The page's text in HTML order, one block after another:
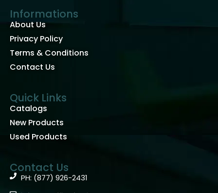
Informations
About Us
Privacy Policy
Terms & Conditions
Contact Us
Quick Links
Catalogs
New Products
Used Products
Contact Us
PH: (877) 926-2431